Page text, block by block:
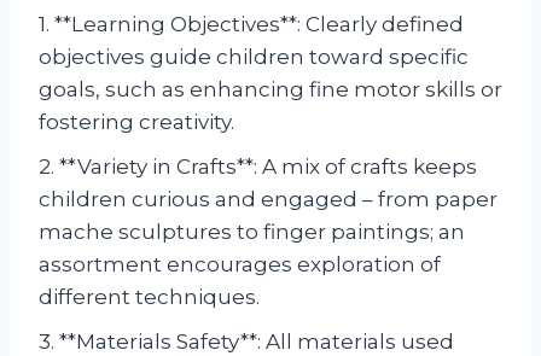
1. **Learning Objectives**: Clearly defined
objectives guide children toward specific
goals, such as enhancing fine motor skills or
fostering creativity.
2. **Variety in Crafts**: A mix of crafts keeps
children curious and engaged – from paper
mache sculptures to finger paintings; an
assortment encourages exploration of
different techniques.
3. **Materials Safety**: All materials used